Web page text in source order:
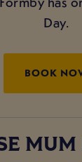
Day.
BOOK
MUM